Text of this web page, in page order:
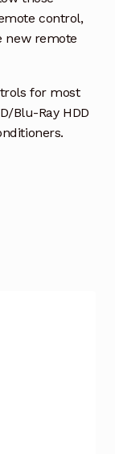
control,
new remote
for most
Blu-Ray HDD